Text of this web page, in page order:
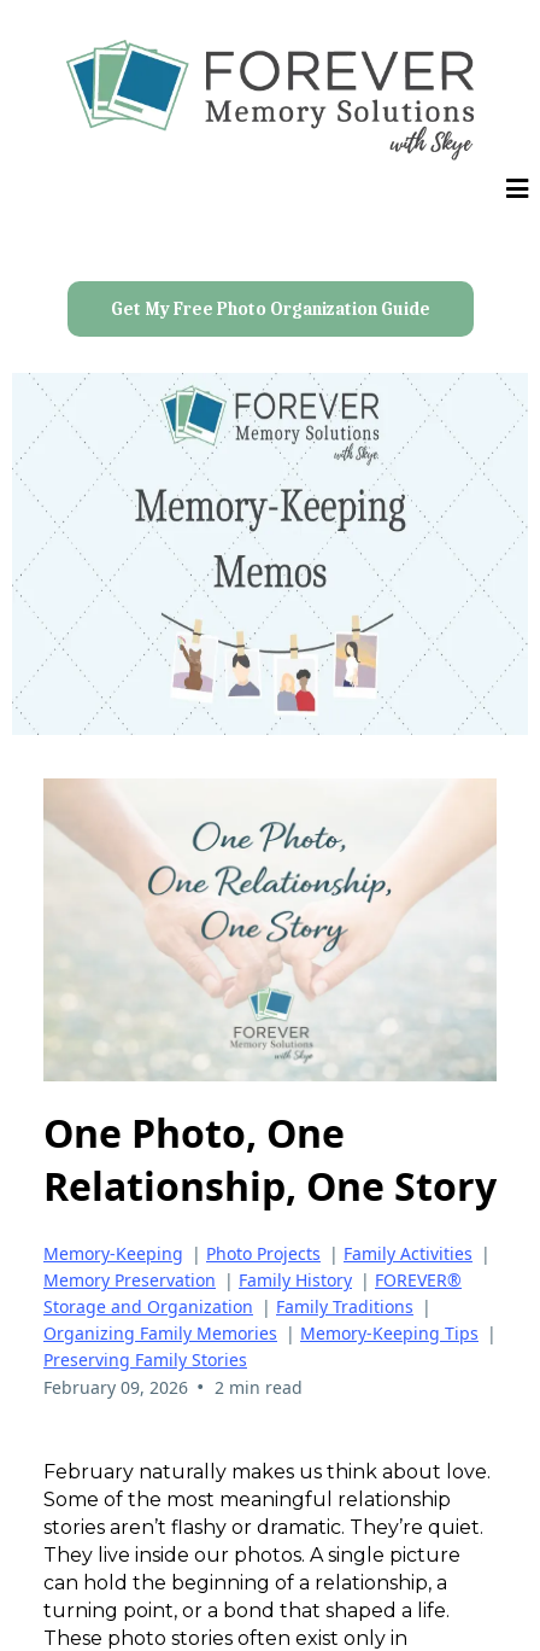
Get My Free Photo Organization Guide
One Photo, One
Relationship, One Story
Memory-Keeping | Photo Projects | Family Activities |
Memory Preservation | Family History | FOREVER®
Storage and Organization | Family Traditions |
Organizing Family Memories | Memory-Keeping Tips |
Preserving Family Stories
February 09, 2026 • 2 min read
February naturally makes us think about love.
Some of the most meaningful relationship
stories aren’t flashy or dramatic. They’re quiet.
They live inside our photos. A single picture
can hold the beginning of a relationship, a
turning point, or a bond that shaped a life.
These photo stories often exist only in